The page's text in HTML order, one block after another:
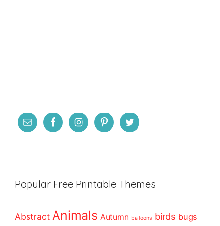
Popular Free Printable Themes
Abstract Animals Autumn balloons birds bugs